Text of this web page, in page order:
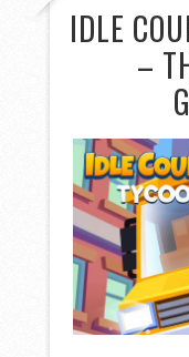
IDLE
–